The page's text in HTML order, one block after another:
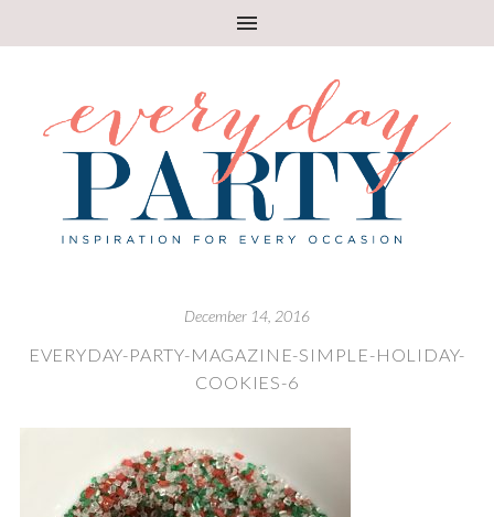
December 14, 2016
EVERYDAY-PARTY-MAGAZINE-SIMPLE-HOLIDAY-
COOKIES-6